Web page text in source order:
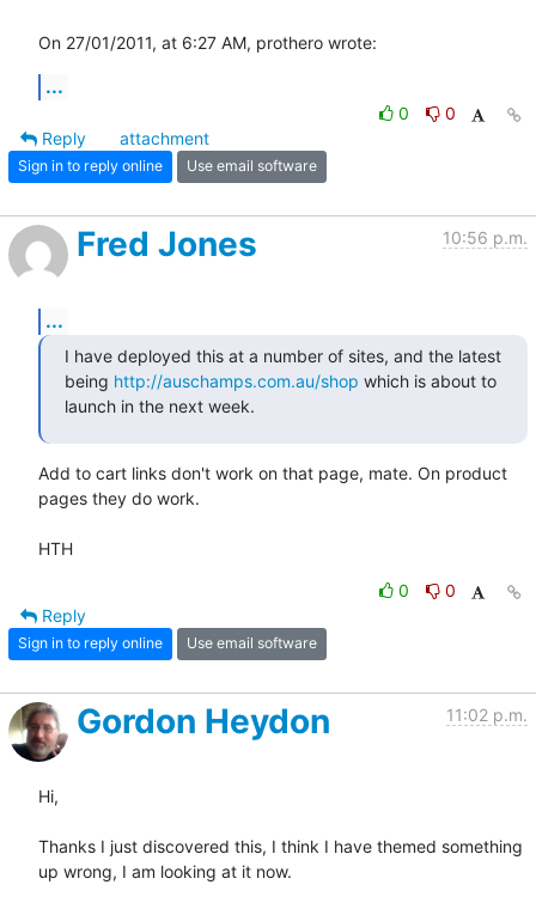
On 27/01/2011, at 6:27 AM, prothero wrote:
...
0
0
Reply
attachment
Sign in to reply online Use email software
Fred Jones 10:56 p.m.
...
I have deployed this at a number of sites, and the latest
being http://auschamps.com.au/shop which is about to
launch in the next week.
Add to cart links don't work on that page, mate. On product
pages they do work.
HTH
0
0
Reply
Sign in to reply online Use email software
Gordon Heydon 11:02 p.m.
Hi,
Thanks I just discovered this, I think I have themed something
up wrong, I am looking at it now.